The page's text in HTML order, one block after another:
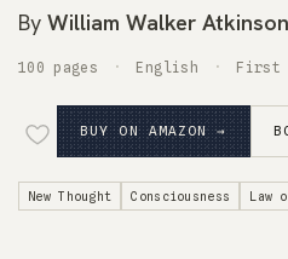
By William Walker Atkinson
100 pages English First
BUY ON AMAZON →
New Thought Consciousness Law